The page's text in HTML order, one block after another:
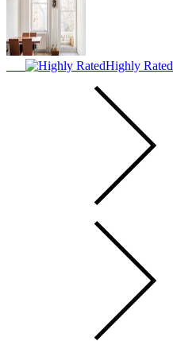
Highly Rated